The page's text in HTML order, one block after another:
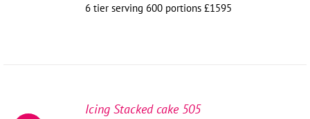
6 tier serving 600 portions £1595
Icing Stacked cake 505